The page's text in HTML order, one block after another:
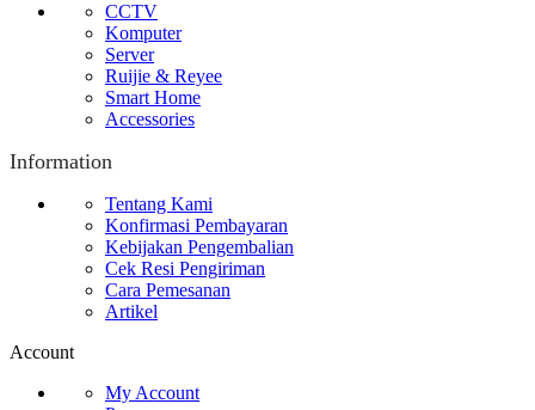
CCTV
Komputer
Server
Ruijie & Reyee
Smart Home
Accessories
Information
Tentang Kami
Konfirmasi Pembayaran
Kebijakan Pengembalian
Cek Resi Pengiriman
Cara Pemesanan
Artikel
Account
My Account